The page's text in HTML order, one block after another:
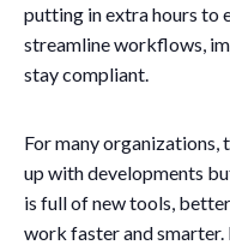
putting in extra hours to
streamline workflows,
stay compliant.
For many organizations,
up with developments
is full of new tools,
work faster and smarter.